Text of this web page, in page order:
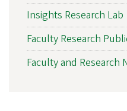
Insights Research Lab
Faculty Research
Faculty and Research